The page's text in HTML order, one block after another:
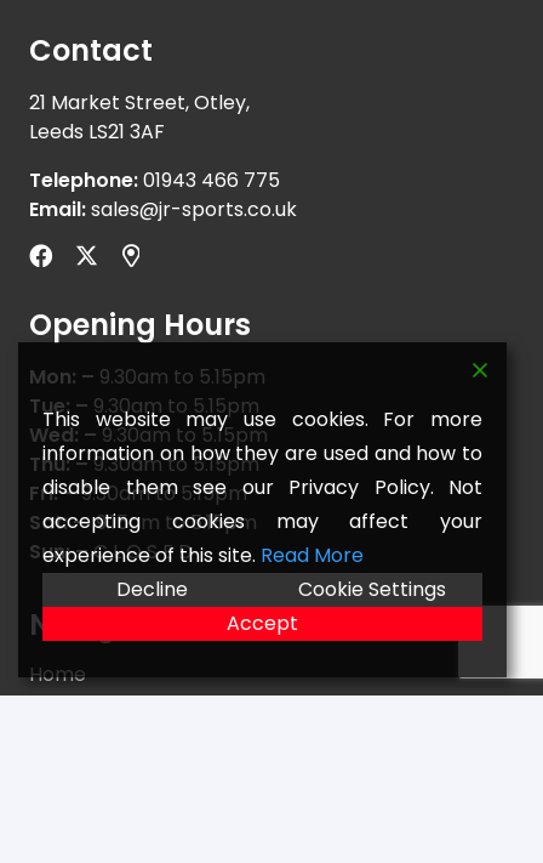
Contact
21 Market Street, Otley,
Leeds LS21 3AF
Telephone:01943 466 775
Email:sales@jr-sports.co.uk
Opening Hours
Mon: – 9.30am to 5.15pm
Tue: – 9.30am to 5.15pm
Wed: –9.30am to 5.15pm
Thu: –9.30am to 5.15pm
Fri: –9.30am to 5.15pm
Sat: –9.15am to 5.15pm
Sun: –C L O S E D
Navigate
Home
This website may use cookies. For more
information on how they are used and how to
disable them see our Privacy Policy. Not
accepting cookies may affect your
experience of this site. Read More
Decline
Cookie Settings
Accept